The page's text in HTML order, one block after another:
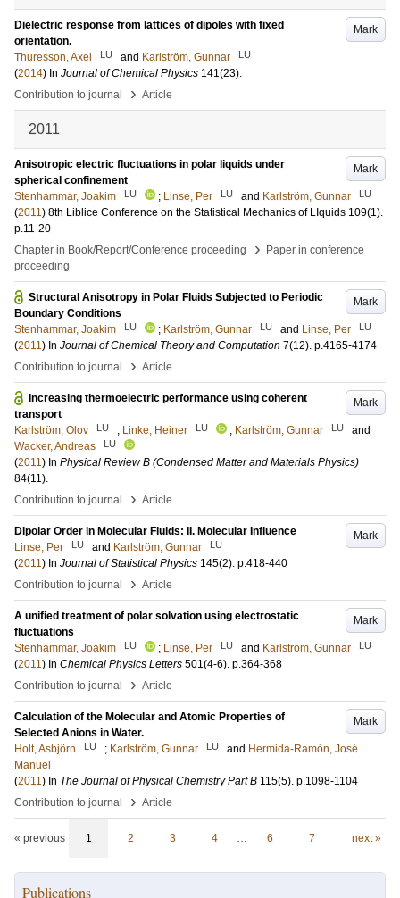
Mark
Dielectric response from lattices of dipoles with fixed
orientation.
Thuresson, Axel
LU and Karlström, Gunnar LU
(2014) In Journal of Chemical Physics 141(23).
Contribution to journal
› Article
2011
Mark
Anisotropic electric fluctuations in polar liquids under
spherical confinement
Stenhammar, Joakim
LU ; Linse, Per LU and Karlström, Gunnar LU
(2011) 8th Liblice Conference on the Statistical Mechanics of LIquids 109(1).
p.11-20
Chapter in Book/Report/Conference proceeding
›
Paper in conference
proceeding
Mark
Structural Anisotropy in Polar Fluids Subjected to Periodic
Boundary Conditions
Stenhammar, Joakim
LU ; Karlström, Gunnar LU and Linse, Per LU
(2011) In Journal of Chemical Theory and Computation 7(12). p.4165-4174
Contribution to journal
› Article
Mark
Increasing thermoelectric performance using coherent
transport
Karlström, Olov
LU ; Linke, Heiner LU ; Karlström, Gunnar LU
and
Wacker, Andreas
LU
(2011) In Physical Review B (Condensed Matter and Materials Physics)
84(11).
Contribution to journal
› Article
Mark
Dipolar Order in Molecular Fluids: II. Molecular Influence
Linse, Per
LU and Karlström, Gunnar LU
(2011) In Journal of Statistical Physics 145(2). p.418-440
Contribution to journal
› Article
Mark
A unified treatment of polar solvation using electrostatic
fluctuations
Stenhammar, Joakim
LU ; Linse, Per LU and Karlström, Gunnar LU
(2011) In Chemical Physics Letters 501(4-6). p.364-368
Contribution to journal
› Article
Mark
Calculation of the Molecular and Atomic Properties of
Selected Anions in Water.
Holt, Asbjörn
LU ; Karlström, Gunnar LU and Hermida-Ramón, José
Manuel
(2011) In The Journal of Physical Chemistry Part B 115(5). p.1098-1104
Contribution to journal
› Article
« previous 1 2 3 4 … 6 7 next »
Publications